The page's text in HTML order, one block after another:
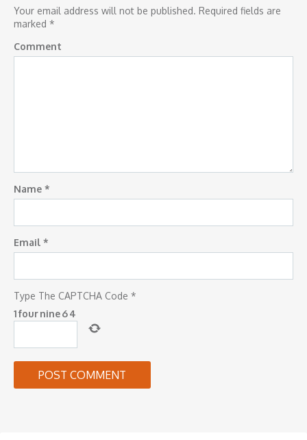
Your email address will not be published. Required fields are
marked *
Comment
Name *
Email *
Type The CAPTCHA Code *
1fournine64